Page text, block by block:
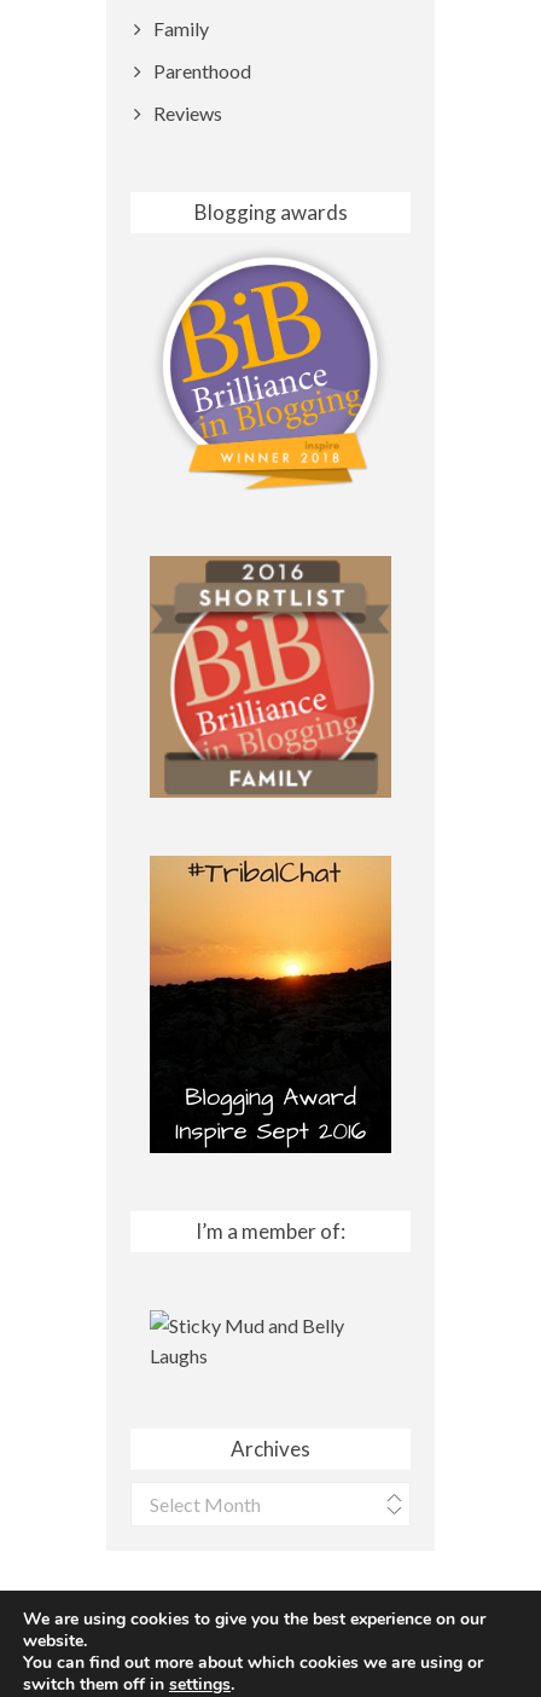
Family
Parenthood
Reviews
Blogging awards
I’m a member of:
Archives
Archives
Site made with ♥ by Angie Makes
We are using cookies to give you the best experience on our
website.
You can find out more about which cookies we are using or
switch them off in settings.